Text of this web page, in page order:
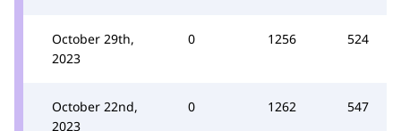
October 29th,
2023
0 1256 524
October 22nd,
2023
0 1262 547